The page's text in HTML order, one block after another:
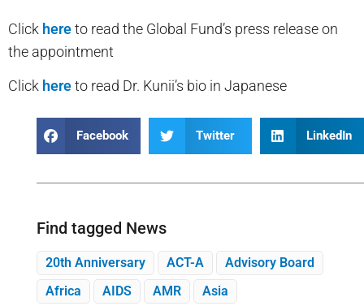
Click hereto read the Global Fund’s press release on
the appointment
Click hereto read Dr. Kunii’s bio in Japanese
Facebook Twitter LinkedIn
Find tagged News
20th Anniversary ACT-A
Advisory Board
Africa
AIDS AMR
Asia